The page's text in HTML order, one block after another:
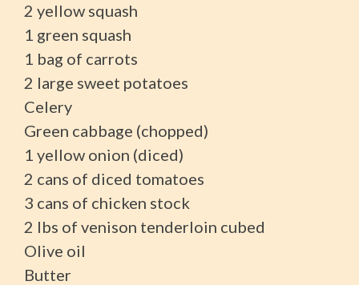
2 yellow squash
1 green squash
1 bag of carrots
2 large sweet potatoes
Celery
Green cabbage (chopped)
1 yellow onion (diced)
2 cans of diced tomatoes
3 cans of chicken stock
2 lbs of venison tenderloin cubed
Olive oil
Butter